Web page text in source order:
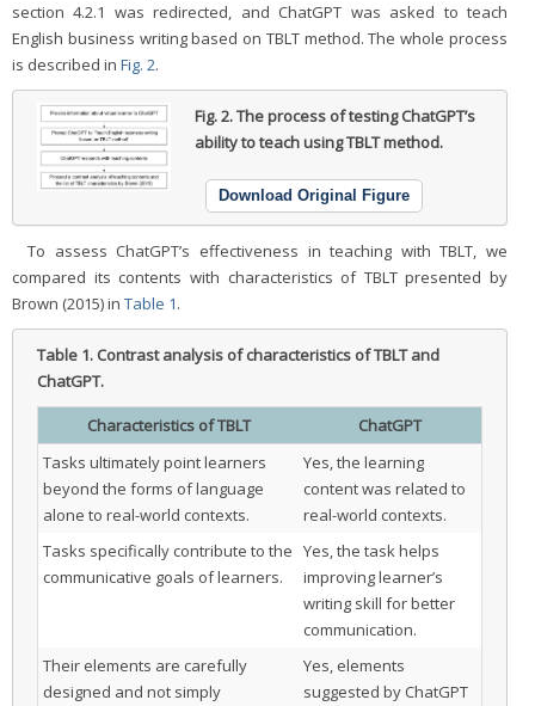
section 4.2.1 was redirected, and ChatGPT was asked to teach
English business writing based on TBLT method. The whole process
is described in Fig. 2.
Fig. 2.The process of testing ChatGPT’s
ability to teach using TBLT method.
Download Original Figure
To assess ChatGPT’s effectiveness in teaching with TBLT, we
compared its contents with characteristics of TBLT presented by
Brown (2015) in Table 1.
Table 1. Contrast analysis of characteristics of TBLT and
ChatGPT.
Characteristics of TBLT
ChatGPT
Tasks ultimately point learners
beyond the forms of language
alone to real-world contexts.
Yes, the learning
content was related to
real-world contexts.
Tasks specifically contribute to the
communicative goals of learners.
Yes, the task helps
improving learner’s
writing skill for better
communication.
Their elements are carefully
designed and not simply
Yes, elements
suggested by ChatGPT